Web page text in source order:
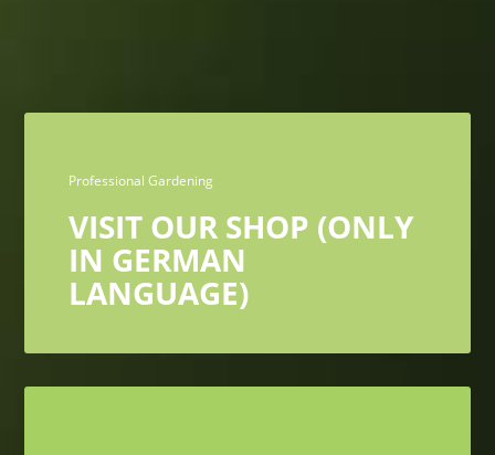
Professional Gardening
VISIT OUR SHOP (ONLY
IN GERMAN
LANGUAGE)